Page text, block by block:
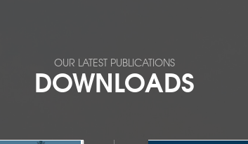
OUR LATEST PUBLICATIONS
DOWNLOADS